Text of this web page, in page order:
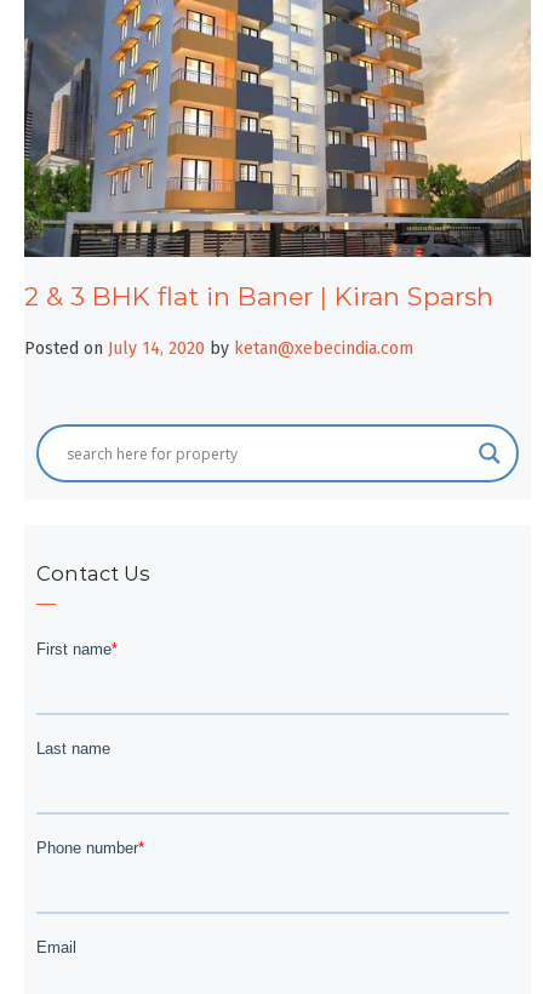
2 & 3 BHK flat in Baner | Kiran Sparsh
Posted on July 14, 2020 by ketan@xebecindia.com
Contact Us